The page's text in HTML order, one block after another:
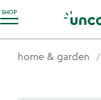
SHOP
Accessibility
home & garden